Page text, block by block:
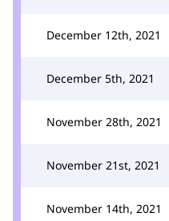
December 12th, 2021
December 5th, 2021
November 28th, 2021
November 21st, 2021
November 14th, 2021